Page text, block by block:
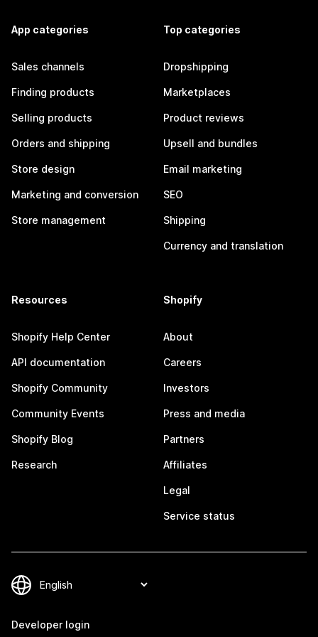
App categories
Sales channels
Finding products
Selling products
Orders and shipping
Store design
Marketing and conversion
Store management
Top categories
Dropshipping
Marketplaces
Product reviews
Upsell and bundles
Email marketing
SEO
Shipping
Currency and translation
Resources
Shopify Help Center
API documentation
Shopify Community
Community Events
Shopify Blog
Research
Shopify
About
Careers
Investors
Press and media
Partners
Affiliates
Legal
Service status
Developer login